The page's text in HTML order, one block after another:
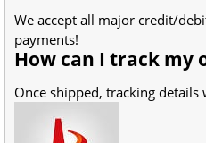
We accept all major credit/
payments!
How can I track my
Once shipped, tracking